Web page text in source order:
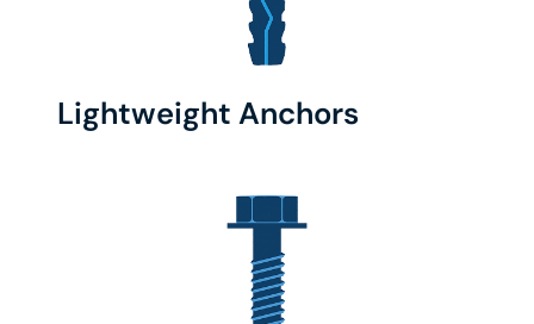
Lightweight Anchors